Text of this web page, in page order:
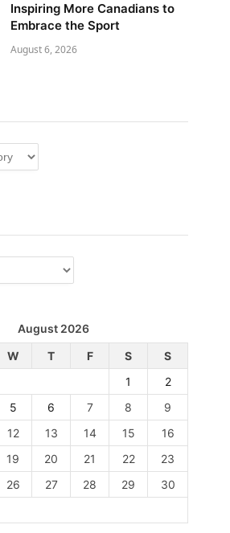
Inspiring More Canadians to
Embrace the Sport
August 6, 2026
August 2026
W T F S
S
1
2
5 6 7 8
9
12 13 14 15
16
19 20 21 22
23
26 27 28 29
30